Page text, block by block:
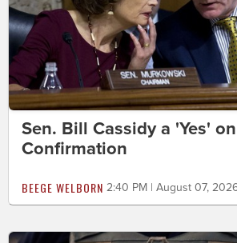
Sen. Bill Cassidy a 'Yes'
Confirmation
BEEGE WELBORN 2:40 PM | August 07,